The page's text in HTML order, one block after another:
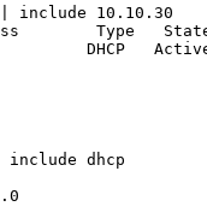
| include 10.10.30
Type
include dhcp